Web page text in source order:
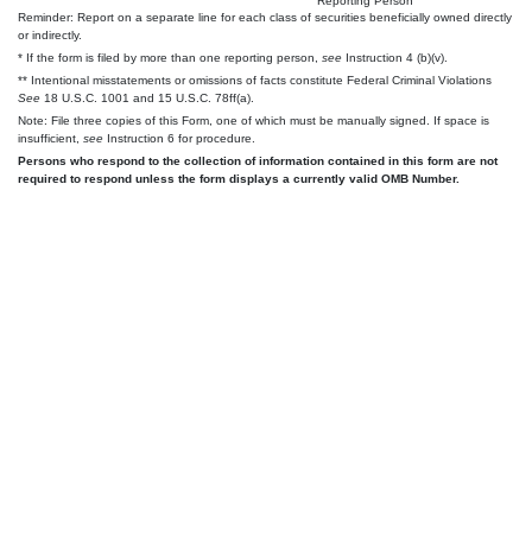
Reminder: Report on a separate line for each class of securities beneficially owned directly
or indirectly.
* If the form is filed by more than one reporting person, see Instruction 4 (b)(v).
** Intentional misstatements or omissions of facts constitute Federal Criminal Violations
See 18 U.S.C. 1001 and 15 U.S.C. 78ff(a).
Note: File three copies of this Form, one of which must be manually signed. If space is
insufficient, see Instruction 6 for procedure.
Persons who respond to the collection of information contained in this form are not
required to respond unless the form displays a currently valid OMB Number.